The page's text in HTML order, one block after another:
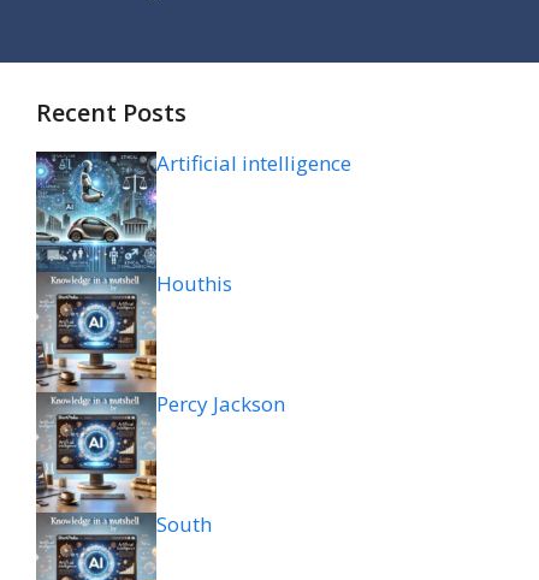
Recent Posts
Artificial intelligence
Houthis
Percy Jackson
South